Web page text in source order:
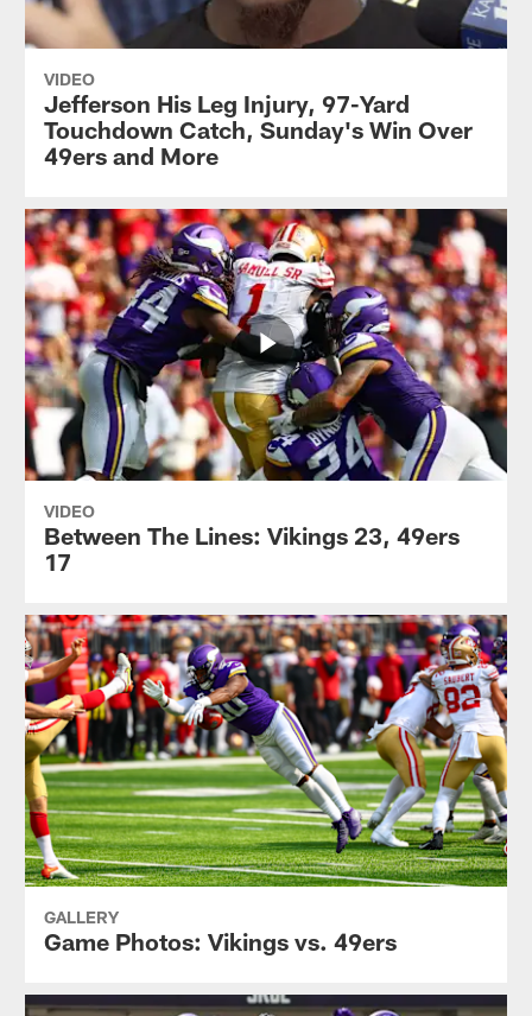
VIDEO
Jefferson His Leg Injury, 97-Yard
Touchdown Catch, Sunday's Win Over
49ers and More
VIDEO
Between The Lines: Vikings 23, 49ers
17
GALLERY
Game Photos: Vikings vs. 49ers